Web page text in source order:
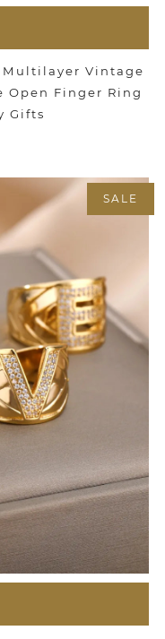
Multilayer Vintage
Open Finger Ring
Gifts
SALE